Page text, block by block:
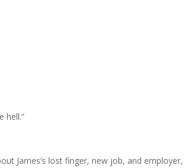
hell.”
James’s lost finger, new job, and employer,